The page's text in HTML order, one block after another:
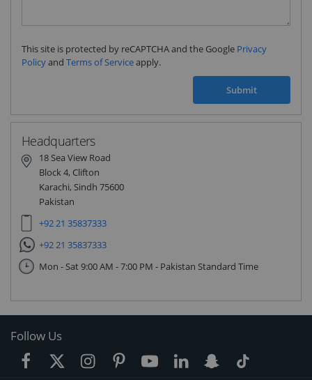
This site is protected by reCAPTCHA and the Google Privacy
Policyand Terms of Serviceapply.
Submit
Headquarters
18 Sea View Road
Block 4, Clifton
Karachi, Sindh 75600
Pakistan
+92 21 35837333
+92 21 35837333
Mon - Sat 9:00 AM - 7:00 PM - Pakistan Standard Time
Follow Us